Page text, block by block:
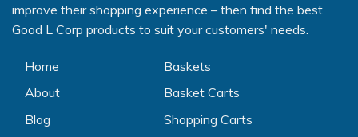
improve their shopping experience – then find the best
Good L Corp products to suit your customers' needs.
Home
About
Blog
Baskets
Basket Carts
Shopping Carts